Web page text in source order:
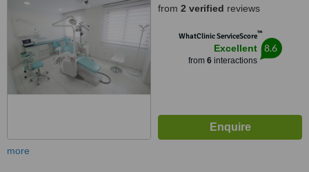
from 2 verified reviews
WhatClinic ServiceScore™
Excellent
from 6interactions
8.6
more